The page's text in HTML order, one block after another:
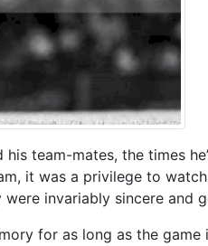
team-mates, the times
it was a privilege to
invariably sincere and
for as long as the game